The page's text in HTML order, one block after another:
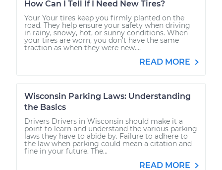
How Can I Tell If I Need New Tires?
Your Your tires keep you firmly planted on the
road. They help ensure your safety when driving
in rainy, snowy, hot, or sunny conditions. When
your tires are worn, you don’t have the same
traction as when they were new....
READ MORE
Wisconsin Parking Laws: Understanding
the Basics
Drivers Drivers in Wisconsin should make it a
point to learn and understand the various parking
laws they have to abide by. Failure to adhere to
the law when parking could mean a citation and
fine in your future. The...
READ MORE